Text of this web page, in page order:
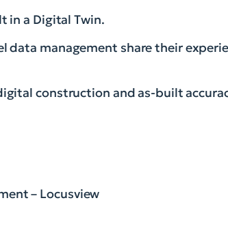
in a Digital Twin.
data management share their
construction and as-built
– Locusview